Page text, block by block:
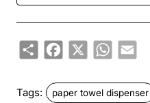
ShareFacebook
X WhatsApp
Tags: paper towel dispenser